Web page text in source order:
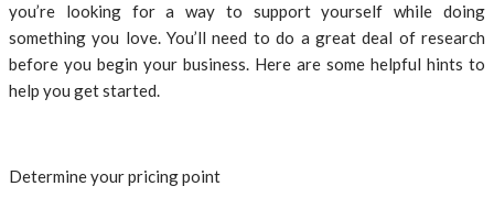
you’re looking for a way to support yourself while doing
something you love. You’ll need to do a great deal of research
before you begin your business. Here are some helpful hints to
help you get started.
Determine your pricing point